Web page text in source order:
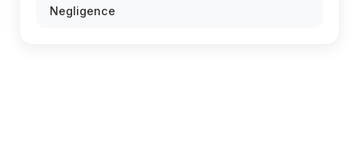
Negligence